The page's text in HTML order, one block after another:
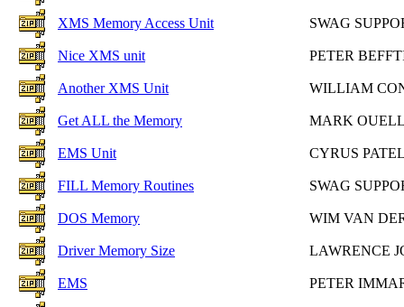
XMS Memory Access Unit SWAG
Nice XMS unit PETER
Another XMS Unit WILLIAM
Get ALL the Memory MARK
EMS Unit CYRUS
FILL Memory Routines SWAG
DOS Memory WIM VAN
Driver Memory Size LAWRENCE
EMS PETER